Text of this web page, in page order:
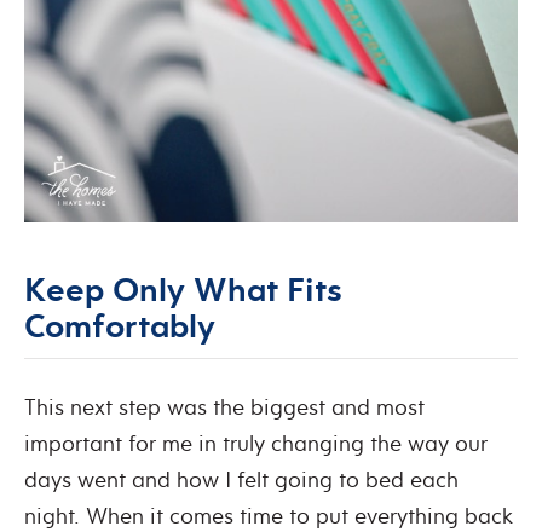
Keep Only What Fits
Comfortably
This next step was the biggest and most
important for me in truly changing the way our
days went and how I felt going to bed each
night. When it comes time to put everything back